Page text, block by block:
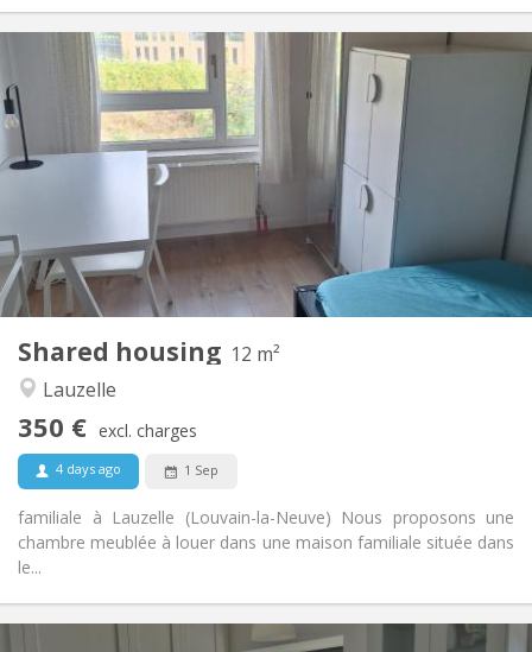
Shared housing 12 m²
Lauzelle
350 € excl. charges
4 days ago 1 Sep
familiale à Lauzelle (Louvain-la-Neuve) Nous proposons une
chambre meublée à louer dans une maison familiale située dans
le...
Practical Info
100 €
10 months, 5-6 months, 3-4 months
No
Arrangement
Bathroom:
Shared bathroom
Kitchen:
Shared kitchen
Surface:
12 m
2
Private rooms: